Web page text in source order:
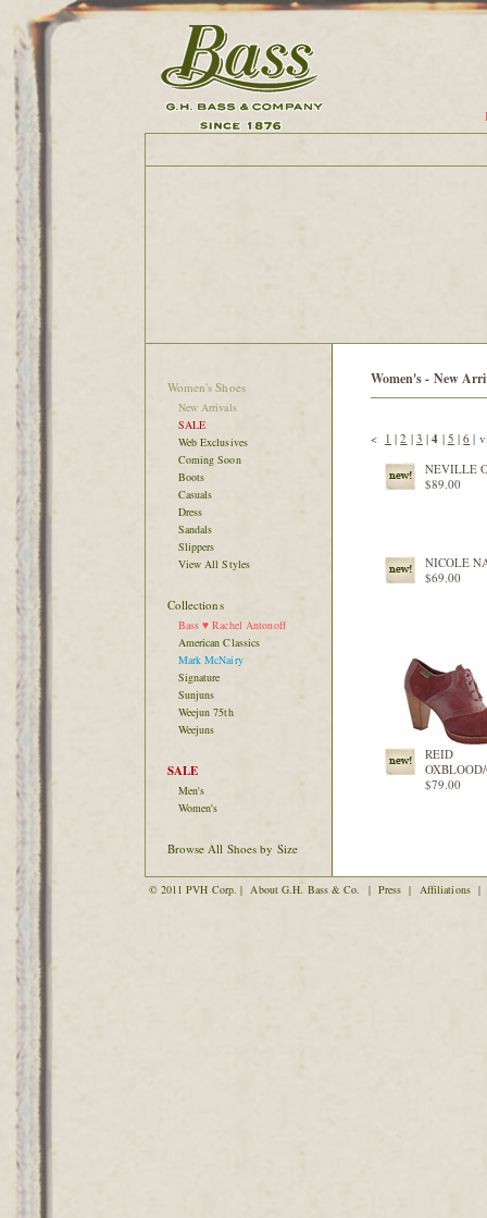
Women's Shoes
New Arrivals
SALE
Web Exclusives
Coming Soon
Boots
Casuals
Dress
Sandals
Slippers
View All Styles
Collections
Bass ♥ Rachel Antonoff
American Classics
Mark McNairy
Signature
Sunjuns
Weejun 75th
Weejuns
SALE
Men's
Women's
Browse All Shoes by Size
Women's - New
< 1 |2 | 3 |4 | 5 |6 |
NEVILLE
$89.00
NICOLE
$69.00
REID
$79.00
© 2011 PVH Corp. | About G.H. Bass & Co. | Press | Affiliations |